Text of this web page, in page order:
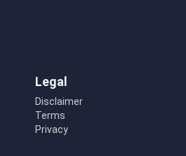
Legal
Disclaimer
Terms
Privacy